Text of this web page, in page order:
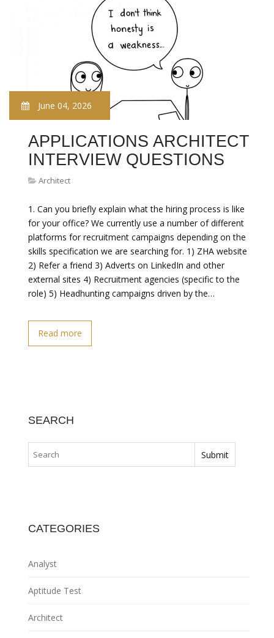
June 04, 2026
APPLICATIONS ARCHITECT
INTERVIEW QUESTIONS
Architect
1. Can you briefly explain what the hiring process is like
for your office? We currently use a number of different
platforms for recruitment campaigns depending on the
skills specification we are searching for. 1) ZHA website
2) Refer a friend 3) Adverts on LinkedIn and other
external sites 4) Recruitment agencies (specific to the
role) 5) Headhunting campaigns driven by the…
Read more
SEARCH
CATEGORIES
Analyst
Aptitude Test
Architect